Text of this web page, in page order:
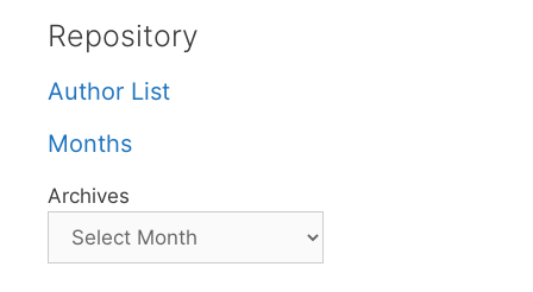
Repository
Author List
Months
Archives